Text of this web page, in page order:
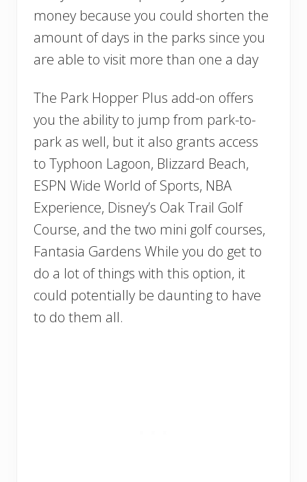
money because you could shorten the
amount of days in the parks since you
are able to visit more than one a day
The Park Hopper Plus add-on offers
you the ability to jump from park-to-
park as well, but it also grants access
to Typhoon Lagoon, Blizzard Beach,
ESPN Wide World of Sports, NBA
Experience, Disney’s Oak Trail Golf
Course, and the two mini golf courses,
Fantasia Gardens While you do get to
do a lot of things with this option, it
could potentially be daunting to have
to do them all.